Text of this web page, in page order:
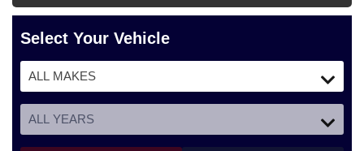
Select Your Vehicle